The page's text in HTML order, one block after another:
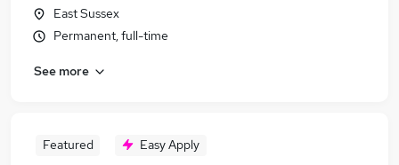
East Sussex
Permanent, full-time
See more
Featured Easy Apply